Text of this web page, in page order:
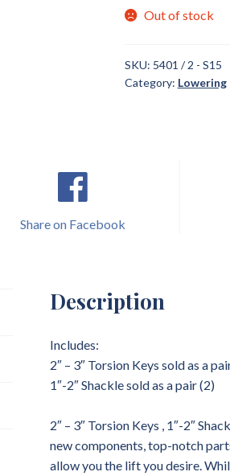
Out of stock
SKU: 5401 / 2 - S15
Category: Lowering
Share on Facebook
Description
Includes:
2″ – 3″ Torsion Keys sold as a
1″-2″ Shackle sold as a pair (2)
2″ – 3″ Torsion Keys , 1″-2″
new components, top-notch
allow you the lift you desire.